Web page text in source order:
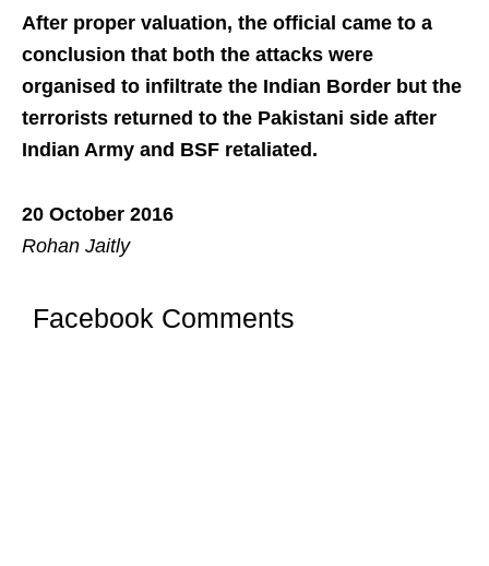
After proper valuation, the official came to a
conclusion that both the attacks were
organised to infiltrate the Indian Border but the
terrorists returned to the Pakistani side after
Indian Army and BSF retaliated.
20 October 2016
Rohan Jaitly
Facebook Comments